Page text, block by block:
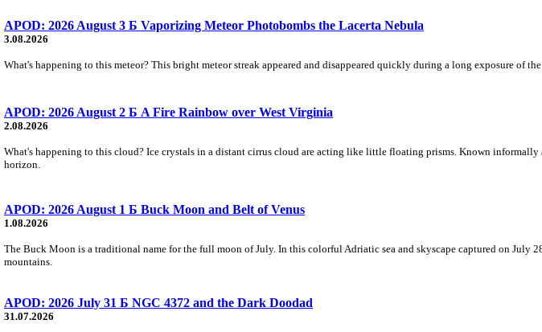
APOD: 2026 August 3 Б Vaporizing Meteor Photobombs the Lacerta Nebula
3.08.2026
What's happening to this meteor? This bright meteor streak appeared and disappeared quickly during a long exposure of
APOD: 2026 August 2 Б A Fire Rainbow over West Virginia
2.08.2026
What's happening to this cloud? Ice crystals in a distant cirrus cloud are acting like little floating prisms. Known
horizon.
APOD: 2026 August 1 Б Buck Moon and Belt of Venus
1.08.2026
The Buck Moon is a traditional name for the full moon of July. In this colorful Adriatic sea and skyscape captured on
mountains.
APOD: 2026 July 31 Б NGC 4372 and the Dark Doodad
31.07.2026